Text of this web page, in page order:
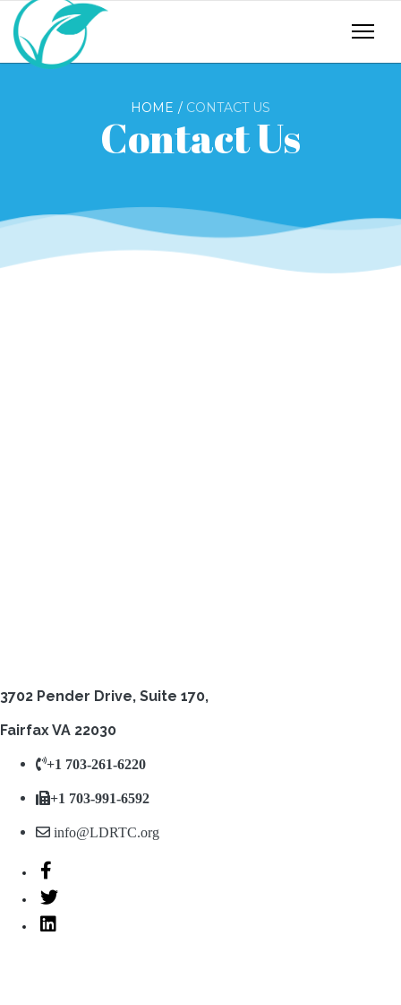
HOME CONTACT US
Contact Us
3702 Pender Drive, Suite 170,
Fairfax VA 22030
+1 703-261-6220
+1 703-991-6592
info@LDRTC.org